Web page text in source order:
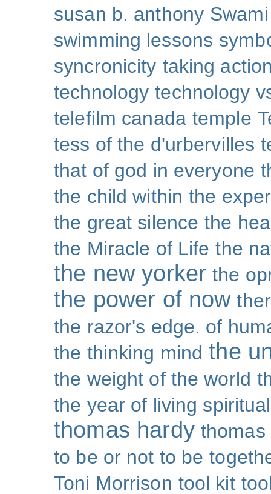
susan b. anthony
swimming lessons
syncronicity taking
technology technology
telefilm canada temple
tess of the d'urbervilles
that of god in everyone
the child within the
the great silence the
the Miracle of Life the
the new yorker the
the power of now
the razor's edge. of
the thinking mind the
the weight of the world
the year of living
thomas hardy thomas
to be or not to be
Toni Morrison tool kit